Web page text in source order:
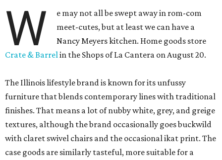
W
e may not all be swept away in rom-com
meet-cutes, but at least we can have a
Nancy Meyers kitchen. Home goods store
Crate & Barrelin the Shops of La Cantera on August 20.
The Illinois lifestyle brand is known for its unfussy
furniture that blends contemporary lines with traditional
finishes. That means a lot of nubby white, grey, and greige
textures, although the brand occasionally goes buckwild
with claret swivel chairs and the occasional ikat print. The
case goods are similarly tasteful, more suitable for a